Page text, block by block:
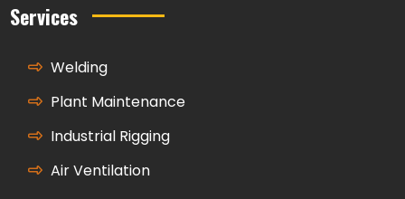
Services
Welding
Plant Maintenance
Industrial Rigging
Air Ventilation